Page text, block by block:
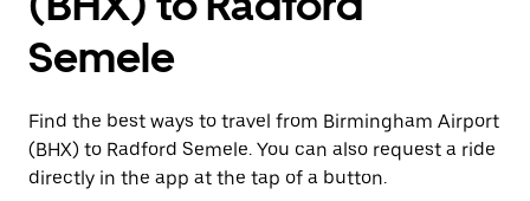
Semele
Find the best ways to travel from Birmingham Airport
(BHX) to Radford Semele. You can also request a ride
directly in the app at the tap of a button.